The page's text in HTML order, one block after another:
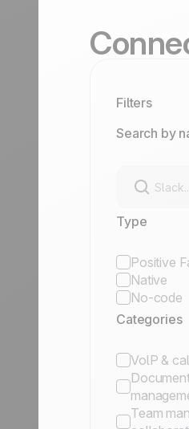
Filters
Search by
Type
Positive
Native
No-code
Categories
VolP &
Team